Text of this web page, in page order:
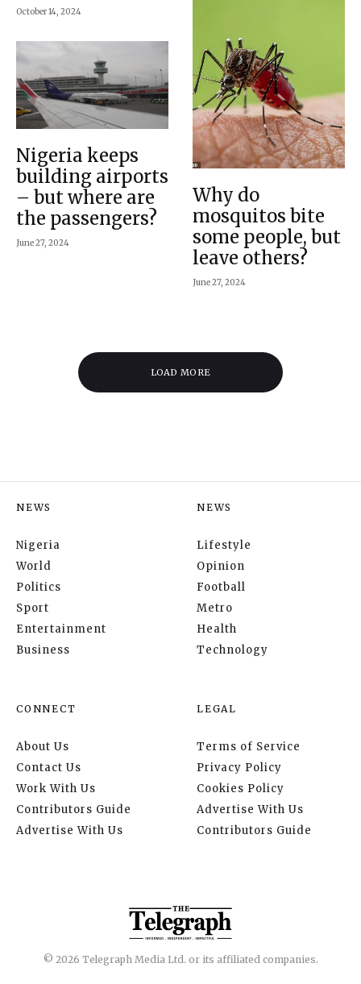
October 14, 2024
Nigeria keeps
building airports
– but where are
the passengers?
June 27, 2024
Why do
mosquitos bite
some people, but
leave others?
June 27, 2024
LOAD MORE
NEWS
Nigeria
World
Politics
Sport
Entertainment
Business
NEWS
Lifestyle
Opinion
Football
Metro
Health
Technology
CONNECT
About Us
Contact Us
Work With Us
Contributors Guide
Advertise With Us
LEGAL
Terms of Service
Privacy Policy
Cookies Policy
Advertise With Us
Contributors Guide
© 2026 Telegraph Media Ltd. or its affiliated companies.